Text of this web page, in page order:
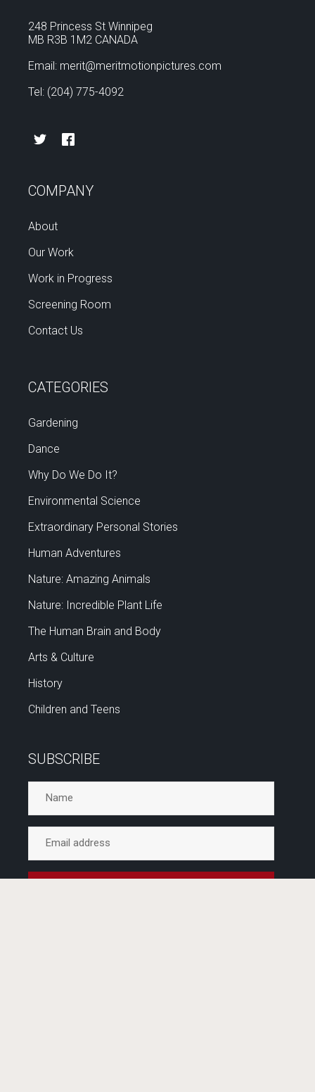
248 Princess St Winnipeg
MB R3B 1M2 CANADA
Email: merit@meritmotionpictures.com
Tel: (204) 775-4092
COMPANY
About
Our Work
Work in Progress
Screening Room
Contact Us
CATEGORIES
Gardening
Dance
Why Do We Do It?
Environmental Science
Extraordinary Personal Stories
Human Adventures
Nature: Amazing Animals
Nature: Incredible Plant Life
The Human Brain and Body
Arts & Culture
History
Children and Teens
SUBSCRIBE